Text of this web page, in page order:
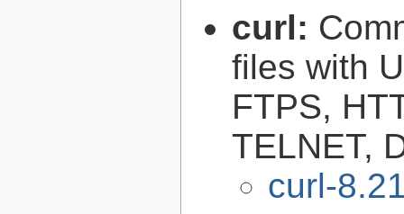
curl:
files with
FTPS,
TELNET,
curl-